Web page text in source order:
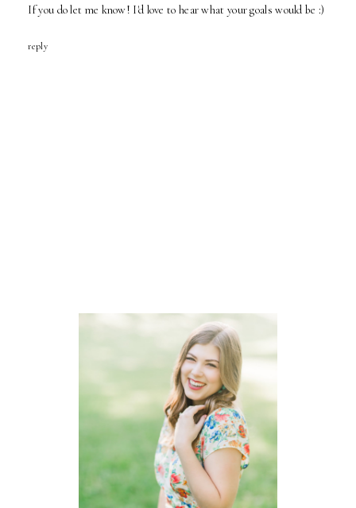
If you do let me know! I'd love to hear what your goals would be :)
reply